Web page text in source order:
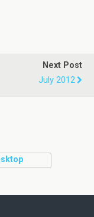
Next Post
July 2012